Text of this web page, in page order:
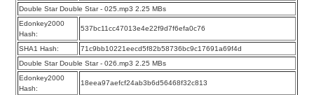
Double Star Double Star - 025.mp3 2.25 MBs
Edonkey2000
Hash:
537bc11cc47013e4e22f9d7f6efa0c76
SHA1 Hash:
71c9bb10221eecd5f82b58736bc9c17691a69f4d
Double Star Double Star - 026.mp3 2.25 MBs
Edonkey2000
Hash:
18eea97aefcf24ab3b6d56468f32c813